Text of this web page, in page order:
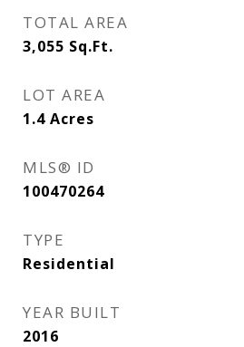
TOTAL AREA
3,055 Sq.Ft.
LOT AREA
1.4 Acres
MLS® ID
100470264
TYPE
Residential
YEAR BUILT
2016